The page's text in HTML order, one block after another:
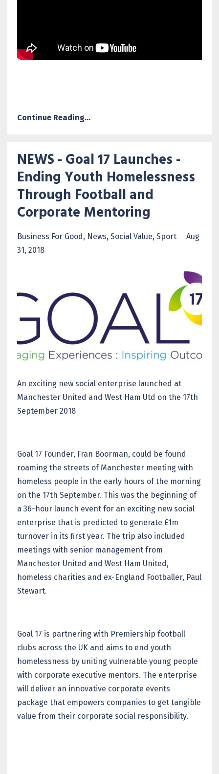
Continue Reading...
NEWS - Goal 17 Launches -
Ending Youth Homelessness
Through Football and
Corporate Mentoring
Business For Good News Social Value Sport
Aug
31, 2018
An exciting new social enterprise launched at
Manchester United and West Ham Utd on the 17th
September 2018
Goal 17 Founder, Fran Boorman, could be found
roaming the streets of Manchester meeting with
homeless people in the early hours of the morning
on the 17th September. This was the beginning of
a 36-hour launch event for an exciting new social
enterprise that is predicted to generate £1m
turnover in its first year. The trip also included
meetings with senior management from
Manchester United and West Ham United,
homeless charities and ex-England Footballer, Paul
Stewart.
Goal 17 is partnering with Premiership football
clubs across the UK and aims to end youth
homelessness by uniting vulnerable young people
with corporate executive mentors. The enterprise
will deliver an innovative corporate events
package that empowers companies to get tangible
value from their corporate social responsibility.